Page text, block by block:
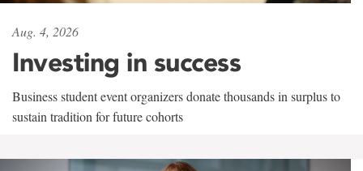
Aug. 4, 2026
Investing in success
Business student event organizers donate thousands in surplus to
sustain tradition for future cohorts